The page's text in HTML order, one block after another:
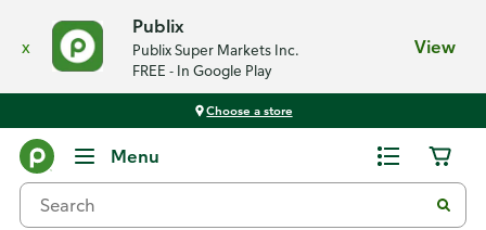
x
Publix
Publix Super Markets Inc.
FREE - In Google Play
View
Choose a store
Menu